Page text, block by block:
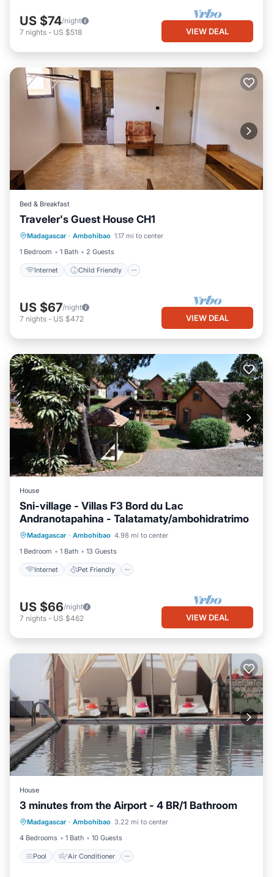
US $74/night
7 nights - US $518 VIEW DEAL
Bed & Breakfast
Traveler's Guest House CH1
Madagascar · Ambohibao 1.17 mi to center
1 Bedroom
1 Bath 2 Guests
Internet Child Friendly
Internet Child Friendly
Bedding/Linens
US $67/night
7 nights - US $472 VIEW DEAL
House
Sni-village - Villas F3 Bord du Lac
Andranotapahina - Talatamaty/ambohidratrimo
Madagascar · Ambohibao 4.98 mi to center
1 Bedroom
1 Bath 13 Guests
Internet Pet Friendly
Internet Pet Friendly
Child Friendly
Bedding/Linens
US $66/night
7 nights - US $462 VIEW DEAL
House
3 minutes from the Airport - 4 BR/1 Bathroom
Madagascar · Ambohibao 3.22 mi to center
4 Bedrooms
1 Bath 10 Guests
Pool Air Conditioner
Pool Air Conditioner
Internet
Laundry